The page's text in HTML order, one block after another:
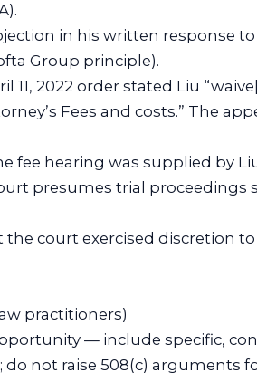
in his written response
Group principle).
11, 2022 order stated Liu
Fees and costs.” The
fee hearing was supplied by
presumes trial proceedings
the court exercised discretion
practitioners)
— include specific,
not raise 508(c) arguments